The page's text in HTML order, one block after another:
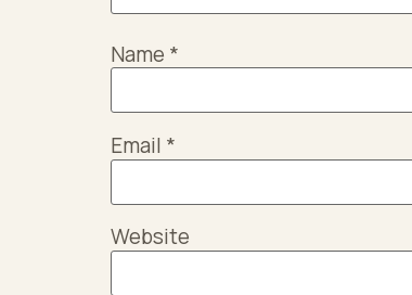
Name *
Email *
Website